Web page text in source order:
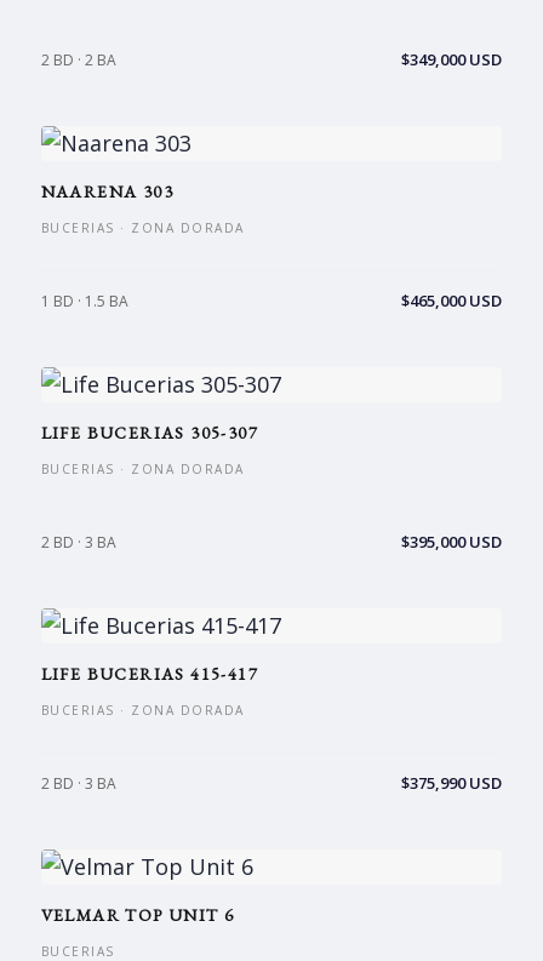
2 BD · 2 BA $349,000 USD
NAARENA 303
BUCERIAS · ZONA DORADA
1 BD · 1.5 BA $465,000 USD
LIFE BUCERIAS 305-307
BUCERIAS · ZONA DORADA
2 BD · 3 BA $395,000 USD
LIFE BUCERIAS 415-417
BUCERIAS · ZONA DORADA
2 BD · 3 BA $375,990 USD
VELMAR TOP UNIT 6
BUCERIAS